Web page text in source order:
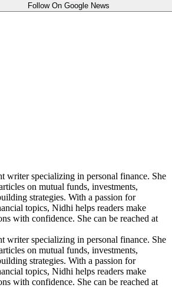
Follow On Google News
writer specializing in personal finance. She
on mutual funds, investments,
strategies. With a passion for
topics, Nidhi helps readers make
with confidence. She can be reached at
writer specializing in personal finance. She
on mutual funds, investments,
strategies. With a passion for
topics, Nidhi helps readers make
with confidence. She can be reached at